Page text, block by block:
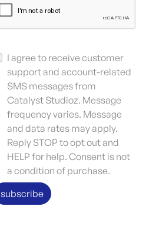
I agree to receive customer
support and account-related
SMS messages from
Catalyst Studioz. Message
frequency varies. Message
and data rates may apply.
Reply STOP to opt out and
HELP for help. Consent is not
a condition of purchase.
subscribe